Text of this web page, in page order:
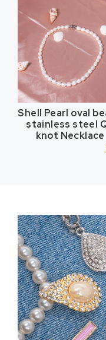
Shell Pearl oval
stainless steel
knot Necklace